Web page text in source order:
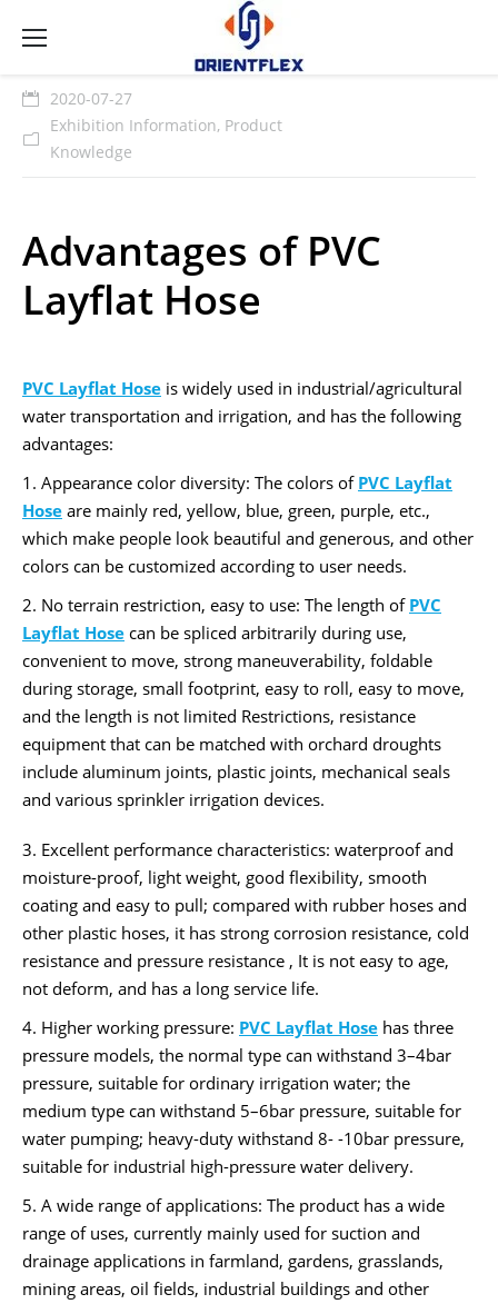
2020-07-27
Exhibition Information, Product
Knowledge
Advantages of PVC
Layflat Hose
PVC Layflat Hose is widely used in industrial/agricultural
water transportation and irrigation, and has the following
advantages:
1. Appearance color diversity: The colors of PVC Layflat
Hose are mainly red, yellow, blue, green, purple, etc.,
which make people look beautiful and generous, and other
colors can be customized according to user needs.
2. No terrain restriction, easy to use: The length of PVC
Layflat Hose can be spliced ​​arbitrarily during use,
convenient to move, strong maneuverability, foldable
during storage, small footprint, easy to roll, easy to move,
and the length is not limited Restrictions, resistance
equipment that can be matched with orchard droughts
include aluminum joints, plastic joints, mechanical seals
and various sprinkler irrigation devices.
3. Excellent performance characteristics: waterproof and
moisture-proof, light weight, good flexibility, smooth
coating and easy to pull; compared with rubber hoses and
other plastic hoses, it has strong corrosion resistance, cold
resistance and pressure resistance , It is not easy to age,
not deform, and has a long service life.
4. Higher working pressure: PVC Layflat Hose has three
pressure models, the normal type can withstand 3–4bar
pressure, suitable for ordinary irrigation water; the
medium type can withstand 5–6bar pressure, suitable for
water pumping; heavy-duty withstand 8- -10bar pressure,
suitable for industrial high-pressure water delivery.
5. A wide range of applications: The product has a wide
range of uses, currently mainly used for suction and
drainage applications in farmland, gardens, grasslands,
mining areas, oil fields, industrial buildings and other